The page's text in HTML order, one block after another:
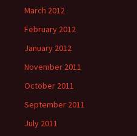
March 2012
February 2012
January 2012
November 2011
October 2011
September 2011
July 2011